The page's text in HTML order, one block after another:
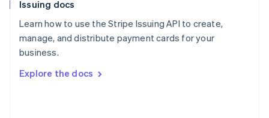
Issuing docs
Learn how to use the Stripe Issuing API to create,
manage, and distribute payment cards for your
business.
Explore the docs
EnglishItaliano
Spain
Sweden
Svenska
DeutschFrançais Italiano